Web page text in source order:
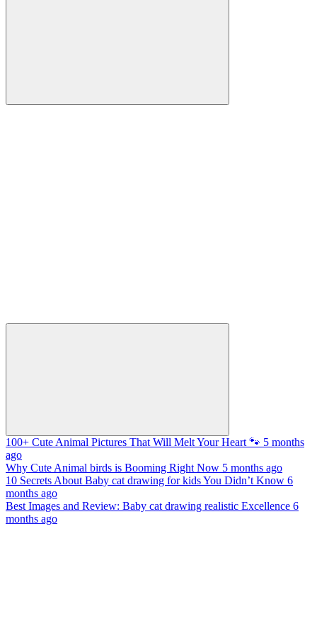
100+ Cute Animal Pictures That Will Melt Your Heart 🐾 5 months
ago
Why Cute Animal birds is Booming Right Now 5 months ago
10 Secrets About Baby cat drawing for kids You Didn’t Know 6
months ago
Best Images and Review: Baby cat drawing realistic Excellence 6
months ago